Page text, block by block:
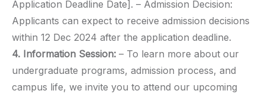
Application Deadline Date]. – Admission Decision:
Applicants can expect to receive admission decisions
within 12 Dec 2024 after the application deadline.
4. Information Session: – To learn more about our
undergraduate programs, admission process, and
campus life, we invite you to attend our upcoming